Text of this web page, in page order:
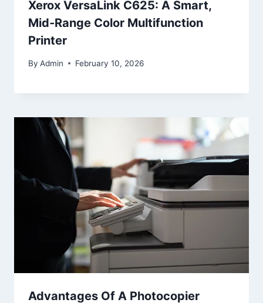
Xerox VersaLink C625: A Smart,
Mid‑Range Color Multifunction
Printer
By Admin February 10, 2026
Advantages Of A Photocopier